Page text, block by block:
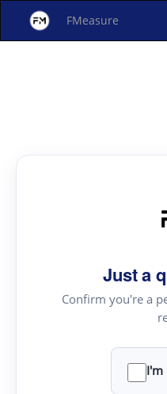
FMeasure
Just a
Confirm you're a
I'm